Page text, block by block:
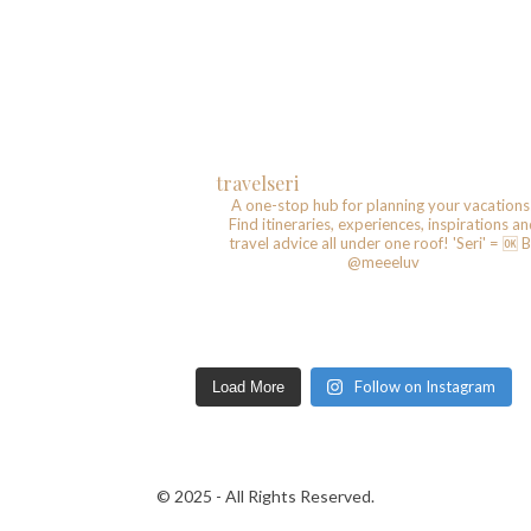
travelseri
A one-stop hub for planning your
Find itineraries, experiences, inspirations
travel advice all under one roof! 'Seri' = 🆗️
@meeeluv
Load More Follow on Instagram
© 2025 - All Rights Reserved.